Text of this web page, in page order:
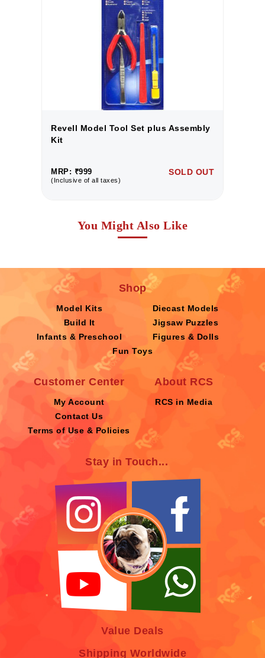
Revell Model Tool Set plus Assembly
Kit
MRP: ₹999
(Inclusive of all taxes)
SOLD OUT
You Might Also Like
Shop
Model Kits
Diecast Models
Build It
Jigsaw Puzzles
Infants & Preschool
Figures & Dolls
Fun Toys
Customer Center
My Account
Contact Us
Terms of Use & Policies
About RCS
RCS in Media
Stay in Touch...
Value Deals
Shipping Worldwide